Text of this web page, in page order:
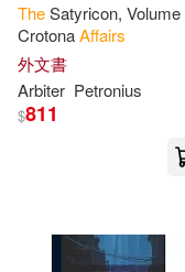
Steve(9)
Alan(8)
John F Blair
Natl Academy
TheSatyricon, Volume
CrotonaAffairs
外文書
Arbiter Petronius
$811